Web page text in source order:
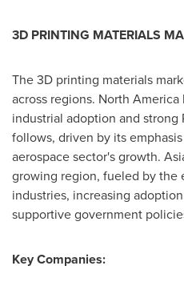
3D PRINTING MATERIALS
The 3D printing materials
across regions. North America
industrial adoption and strong
follows, driven by its
aerospace sector's growth.
growing region, fueled by the
industries, increasing
supportive government
Key Companies: